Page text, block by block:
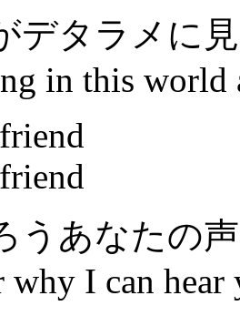
デタラメに
in this world
うあなたの
why I can hear